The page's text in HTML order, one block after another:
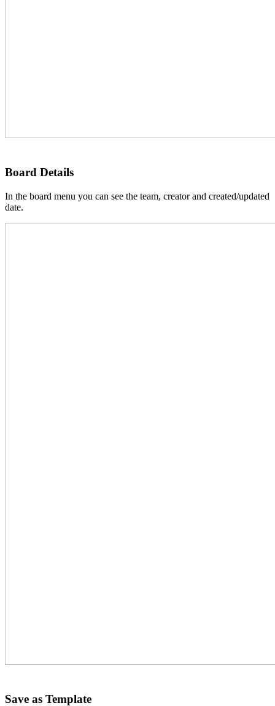
Board Details
In the board menu you can see the team, creator and created/updated
date.
Save as Template